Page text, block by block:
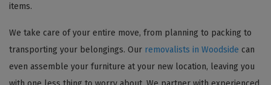
items.
We take care of your entire move, from planning to packing to
transporting your belongings. Our removalists in Woodside can
even assemble your furniture at your new location, leaving you